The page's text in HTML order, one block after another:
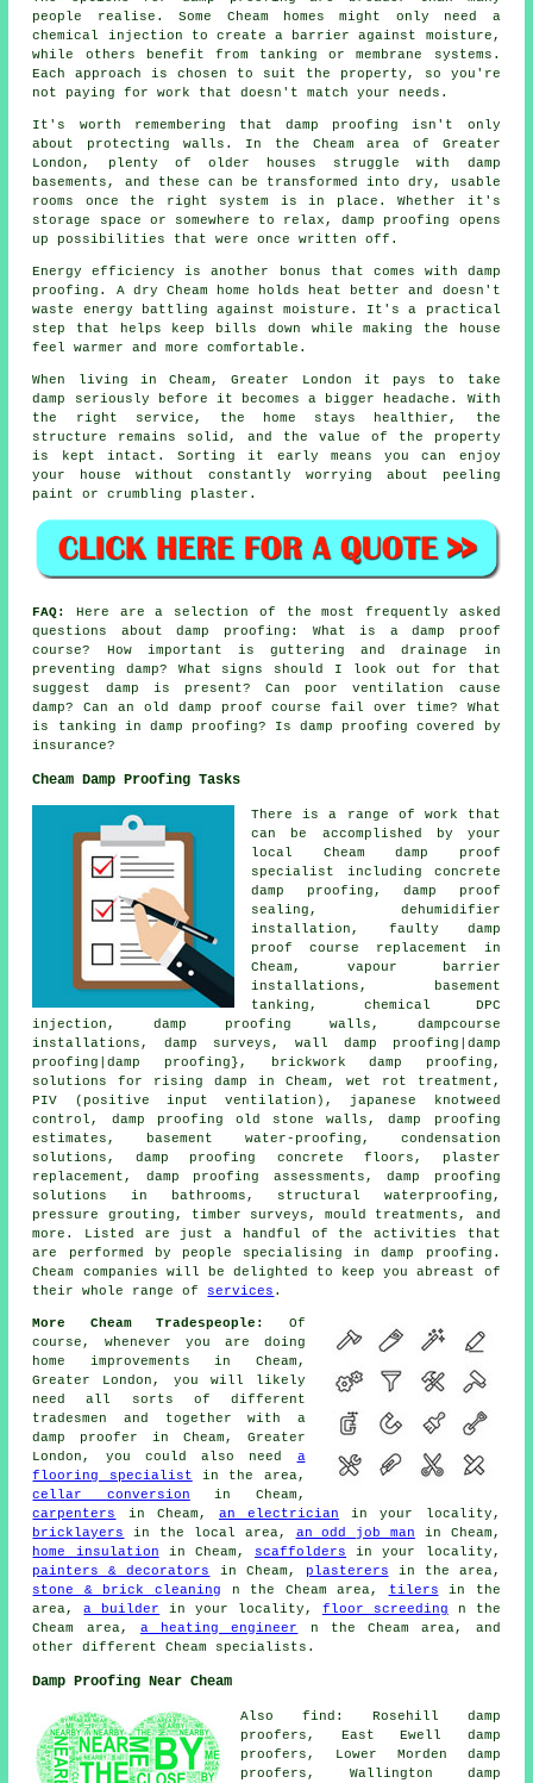
people realise. Some Cheam homes might only need a
chemical injection to create a barrier against moisture,
while others benefit from tanking or membrane systems.
Each approach is chosen to suit the property, so you're
not paying for work that doesn't match your needs.
It's worth remembering that damp proofing isn't only
about protecting walls. In the Cheam area of Greater
London, plenty of older houses struggle with damp
basements, and these can be transformed into dry, usable
rooms once the right system is in place. Whether it's
storage space or somewhere to relax, damp proofing opens
up possibilities that were once written off.
Energy efficiency is another bonus that comes with damp
proofing. A dry Cheam home holds heat better and doesn't
waste energy battling against moisture. It's a practical
step that helps keep bills down while making the house
feel warmer and more comfortable.
When living in Cheam, Greater London it pays to take
damp seriously before it becomes a bigger headache. With
the right service, the home stays healthier, the
structure remains solid, and the value of the property
is kept intact. Sorting it early means you can enjoy
your house without constantly worrying about peeling
paint or crumbling plaster.
FAQ:
Here are a selection of the most frequently asked
questions about damp proofing: What is a damp proof
course? How important is guttering and drainage in
preventing damp? What signs should I look out for that
suggest damp is present? Can poor ventilation cause
damp? Can an old damp proof course fail over time? What
is tanking in damp proofing? Is damp proofing covered by
insurance?
Cheam Damp Proofing Tasks
There is a range of work that
can be accomplished by your
local Cheam damp proof
specialist including concrete
damp proofing, damp proof
sealing, dehumidifier
installation, faulty damp
proof course replacement in
Cheam, vapour barrier
installations, basement
tanking, chemical DPC
injection, damp proofing walls, dampcourse
installations, damp surveys, wall damp proofing|damp
proofing|damp proofing}, brickwork damp proofing,
solutions for rising damp in Cheam, wet rot treatment,
PIV (positive input ventilation), japanese knotweed
control, damp proofing old stone walls, damp proofing
estimates, basement water-proofing, condensation
solutions, damp proofing concrete floors, plaster
replacement, damp proofing assessments, damp proofing
solutions in bathrooms, structural waterproofing,
pressure grouting, timber surveys, mould treatments, and
more. Listed are just a handful of the activities that
are performed by people specialising in damp proofing.
Cheam companies will be delighted to keep you abreast of
their whole range of services .
More Cheam Tradespeople:
Of
course, whenever you are doing
home improvements in Cheam,
Greater London, you will likely
need all sorts of different
tradesmen and together with a
damp proofer in Cheam, Greater
London, you could also need a
flooring specialist in the area,
cellar conversion in Cheam,
carpenters
in Cheam, an electrician in your locality,
bricklayers
in the local area, an odd job man in Cheam,
home insulation in Cheam, scaffolders in your locality,
painters & decorators
in Cheam, plasterers in the area,
stone & brick cleaning n the Cheam area, tilers in the
area,a builder in your locality, floor screeding n the
Cheam area, a heating engineer
n the Cheam area, and
other different Cheam specialists.
Damp Proofing Near Cheam
Also find: Rosehill damp
proofers, East Ewell damp
proofers, Lower Morden damp
proofers, Wallington damp